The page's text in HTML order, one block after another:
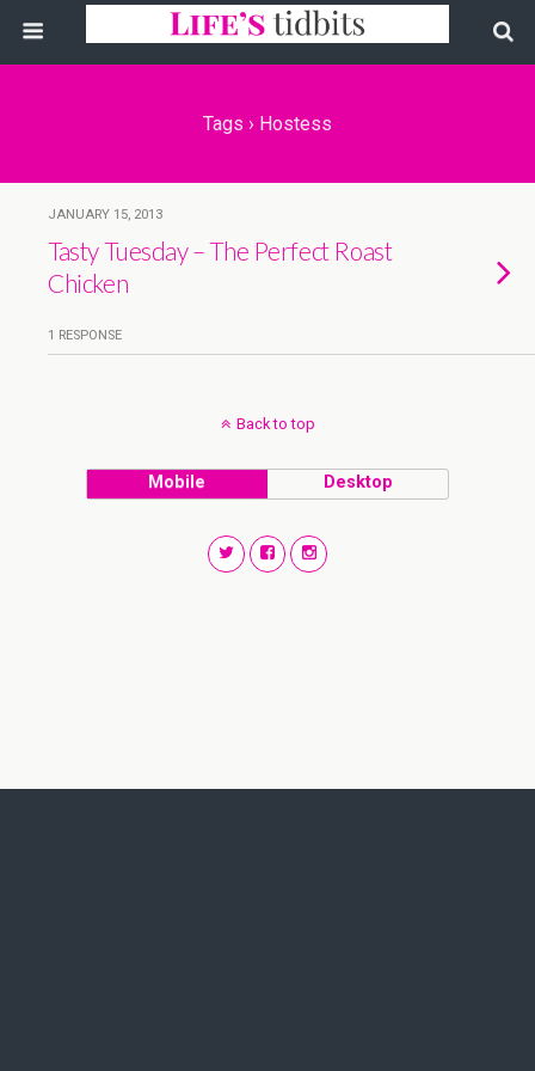
Tags › Hostess
JANUARY 15, 2013
Tasty Tuesday – The Perfect Roast
Chicken
1 RESPONSE
Back to top
Mobile Desktop